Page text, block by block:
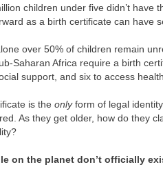
children under five didn’t have
as a birth certificate can have
over 50% of children remain
Saharan Africa require a birth
support, and six to access
is the onlyform of legal
As they get older, how do they
on the planet don’t officially